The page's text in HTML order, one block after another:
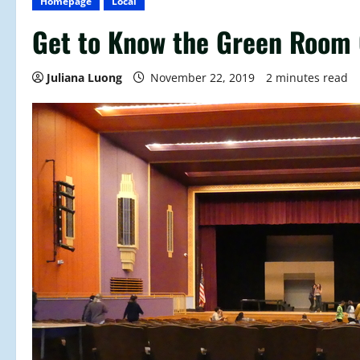
Get to Know the Green
Juliana Luong November 22, 2019 2 minutes read